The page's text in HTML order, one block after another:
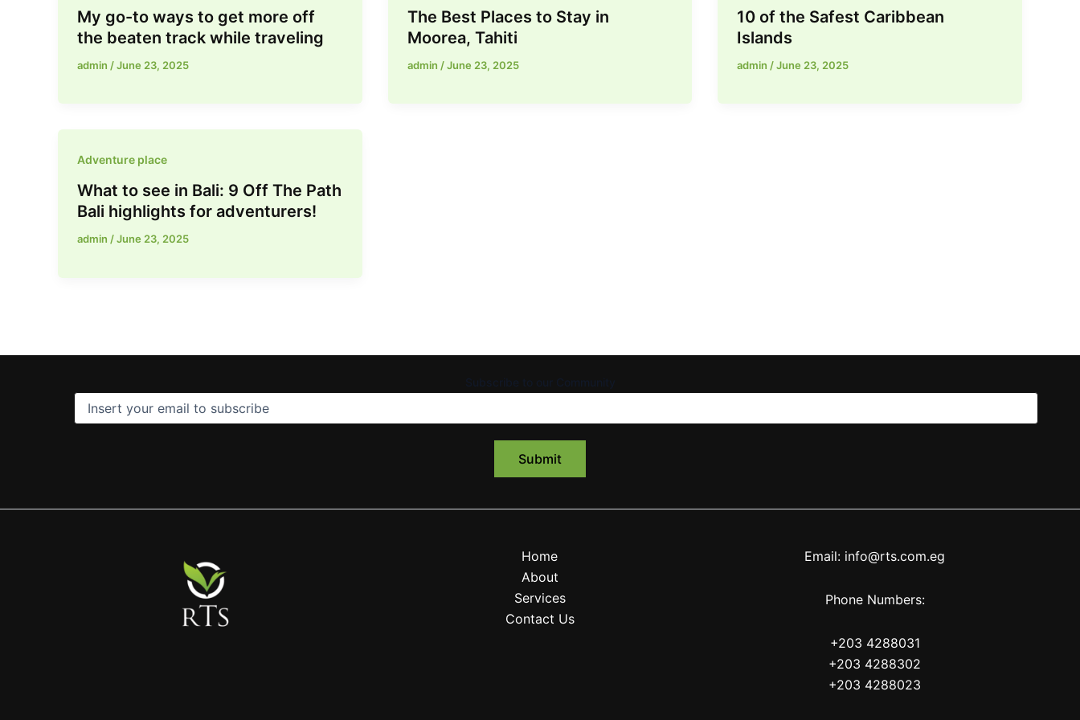
My go-to ways to get more off
the beaten track while traveling
admin /June 23, 2025
The Best Places to Stay in
Moorea, Tahiti
admin /June 23, 2025
10 of the Safest Caribbean
Islands
admin /June 23, 2025
Adventure place
What to see in Bali: 9 Off The Path
Bali highlights for adventurers!
admin /June 23, 2025
Home
About
Services
Contact Us
Email: info@rts.com.eg
Phone Numbers:
+203 4288031
+203 4288302
+203 4288023